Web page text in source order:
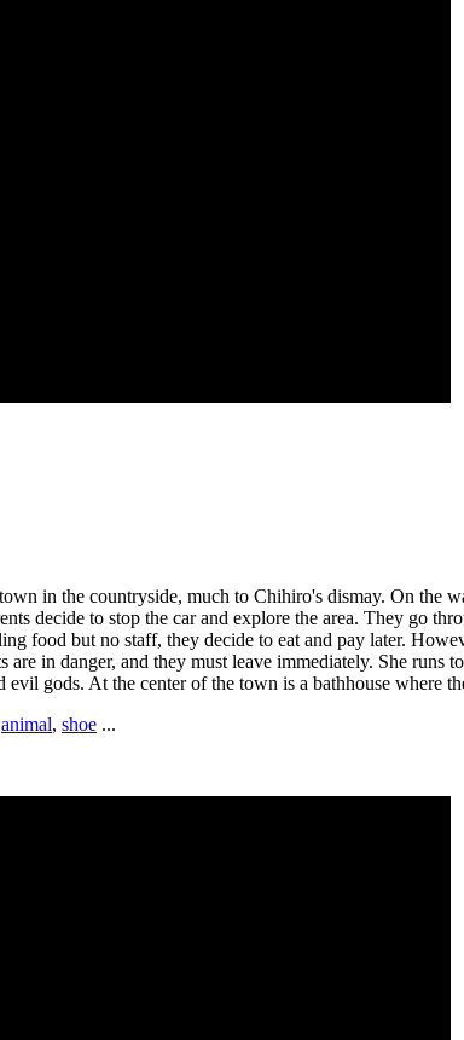
in the countryside, much to Chihiro's dismay. On
decide to stop the car and explore the area. They go
food but no staff, they decide to eat and pay later.
in danger, and they must leave immediately. She runs
gods. At the center of the town is a bathhouse where
animal, shoe ...